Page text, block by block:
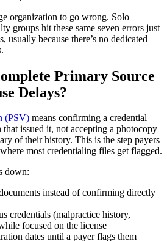
organization to go wrong. Solo
groups hit these same seven errors just
usually because there’s no dedicated
Primary Source
Delays?
(PSV) means confirming a credential
issued it, not accepting a photocopy
of their history. This is the step payers
most credentialing files get flagged.
down:
instead of confirming directly
credentials (malpractice history,
focused on the license
dates until a payer flags them